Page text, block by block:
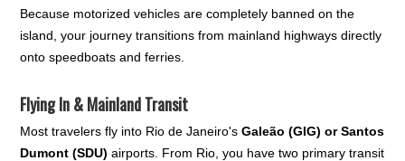
Because motorized vehicles are completely banned on the
island, your journey transitions from mainland highways directly
onto speedboats and ferries.
Flying In & Mainland Transit
Most travelers fly into Rio de Janeiro'sGaleão (GIG) or Santos
Dumont (SDU) airports. From Rio, you have two primary transit